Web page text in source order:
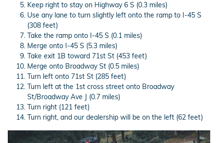
Keep right to stay on Highway 6 S (0.3 miles)
Use any lane to turn slightly left onto the ramp to I-45 S
(308 feet)
Take the ramp onto I-45 S (0.1 miles)
Merge onto I-45 S (5.3 miles)
Take exit 1B toward 71st St (453 feet)
Merge onto Broadway St (0.5 miles)
Turn left onto 71st St (285 feet)
Turn left at the 1st cross street onto Broadway
St/Broadway Ave J (0.7 miles)
Turn right (121 feet)
Turn right, and our dealership will be on the left (62 feet)